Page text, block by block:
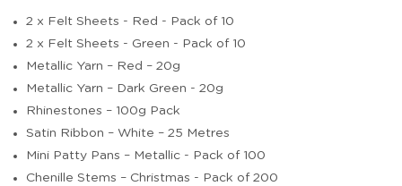
2 x Felt Sheets - Red - Pack of 10
2 x Felt Sheets - Green - Pack of 10
Metallic Yarn – Red – 20g
Metallic Yarn – Dark Green - 20g
Rhinestones – 100g Pack
Satin Ribbon – White – 25 Metres
Mini Patty Pans – Metallic - Pack of 100
Chenille Stems – Christmas - Pack of 200